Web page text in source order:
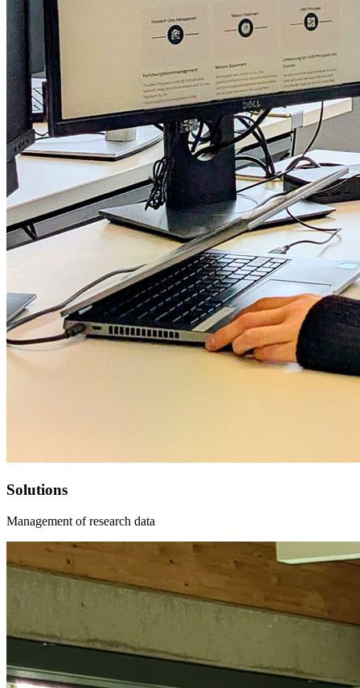
Solutions
Management of research data